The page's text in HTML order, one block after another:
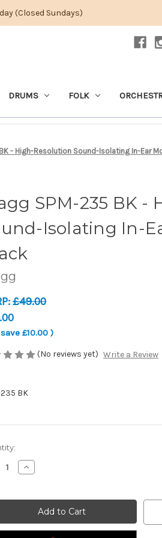
(Closed Sundays)
DRUMS FOLK
- High-Resolution Sound-Isolating In-Ear
SPM-235 BK -
Isolating In-
£49.00
£10.00 )
(No reviews yet) Write a Review
BK
Increase
Quantity
SPM-
-
High-